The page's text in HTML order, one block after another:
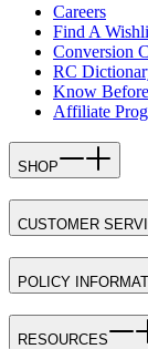
Careers
Find A
Conversion
RC
Know
Affiliate
SHOP
CUSTOMER
POLICY
RESOURCES